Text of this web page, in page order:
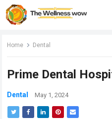
Home Dental
Prime Dental
Dental May 1, 2024